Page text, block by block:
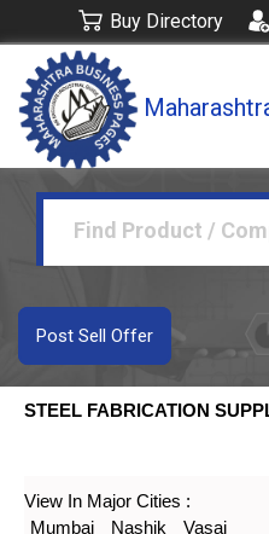
Buy Directory
Post Sell Offer
STEEL FABRICATION
View In Major Cities :
Mumbai
Nashik Vasai